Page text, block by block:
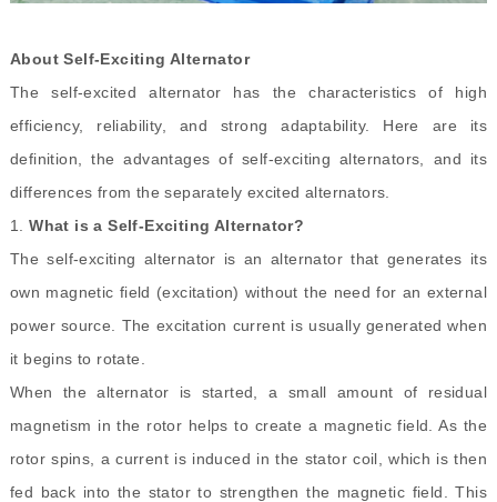
About Self-Exciting Alternator
The self-excited alternator has the characteristics of high
efficiency, reliability, and strong adaptability. Here are its
definition, the advantages of self-exciting alternators, and its
differences from the separately excited alternators.
1.What is a Self-Exciting Alternator?
The self-exciting alternator is an alternator that generates its
own magnetic field (excitation) without the need for an external
power source. The excitation current is usually generated when
it begins to rotate.
When the alternator is started, a small amount of residual
magnetism in the rotor helps to create a magnetic field. As the
rotor spins, a current is induced in the stator coil, which is then
fed back into the stator to strengthen the magnetic field. This